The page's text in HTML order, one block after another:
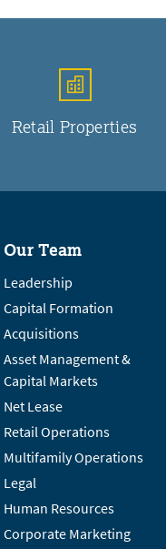
Retail Properties
Our Team
Leadership
Capital Formation
Acquisitions
Asset Management &
Capital Markets
Net Lease
Retail Operations
Multifamily Operations
Legal
Human Resources
Corporate Marketing